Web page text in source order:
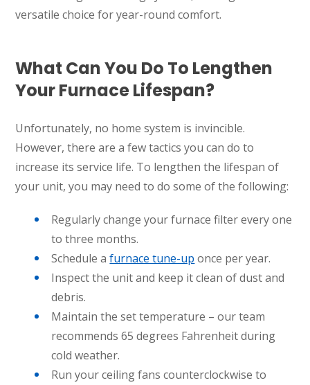
versatile choice for year-round comfort.
What Can You Do To Lengthen
Your Furnace Lifespan?
Unfortunately, no home system is invincible.
However, there are a few tactics you can do to
increase its service life. To lengthen the lifespan of
your unit, you may need to do some of the following:
Regularly change your furnace filter every one
to three months.
Schedule afurnace tune-up once per year.
Inspect the unit and keep it clean of dust and
debris.
Maintain the set temperature – our team
recommends 65 degrees Fahrenheit during
cold weather.
Run your ceiling fans counterclockwise to